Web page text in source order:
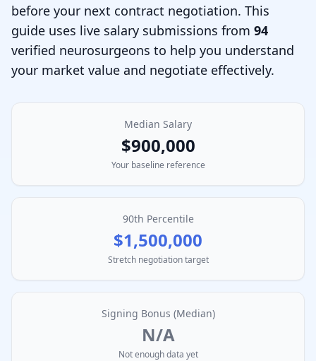
before your next contract negotiation. This
guide uses live salary submissions from 94
verified neurosurgeons to help you understand
your market value and negotiate effectively.
Median Salary
$900,000
Your baseline reference
90th Percentile
$1,500,000
Stretch negotiation target
Signing Bonus (Median)
N/A
Not enough data yet